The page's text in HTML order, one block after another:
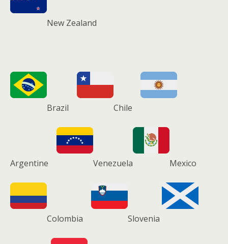
New Zealand
Brazil Chile
Argentine Venezuela Mexico
Colombia Slovenia